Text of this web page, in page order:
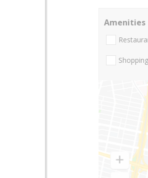
Amenities
Shopping